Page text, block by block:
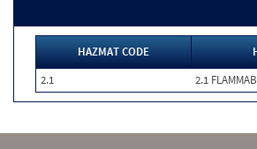
HAZMAT CODE
2.1
2.1